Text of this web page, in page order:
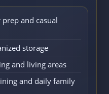
and casual
storage
and living areas
and daily family